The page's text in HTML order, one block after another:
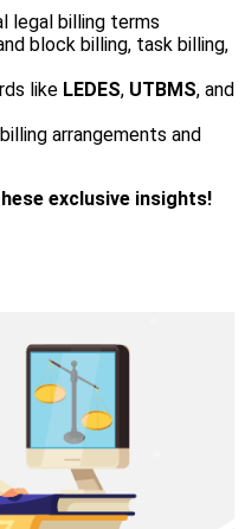
legal billing terms
block billing, task billing,
like LEDES, UTBMS, and
arrangements and
exclusive insights!